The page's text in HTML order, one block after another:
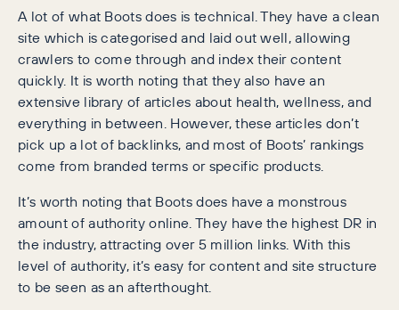
A lot of what Boots does is technical. They have a clean
site which is categorised and laid out well, allowing
crawlers to come through and index their content
quickly. It is worth noting that they also have an
extensive library of articles about health, wellness, and
everything in between. However, these articles don’t
pick up a lot of backlinks, and most of Boots’ rankings
come from branded terms or specific products.
It’s worth noting that Boots does have a monstrous
amount of authority online. They have the highest DR in
the industry, attracting over 5 million links. With this
level of authority, it’s easy for content and site structure
to be seen as an afterthought.